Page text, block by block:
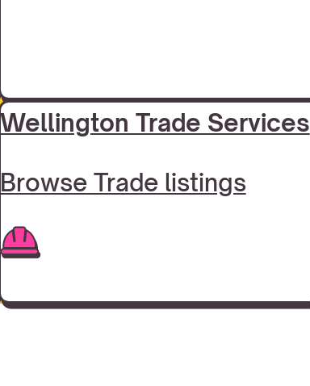
Wellington Trade Services
Browse Trade listings